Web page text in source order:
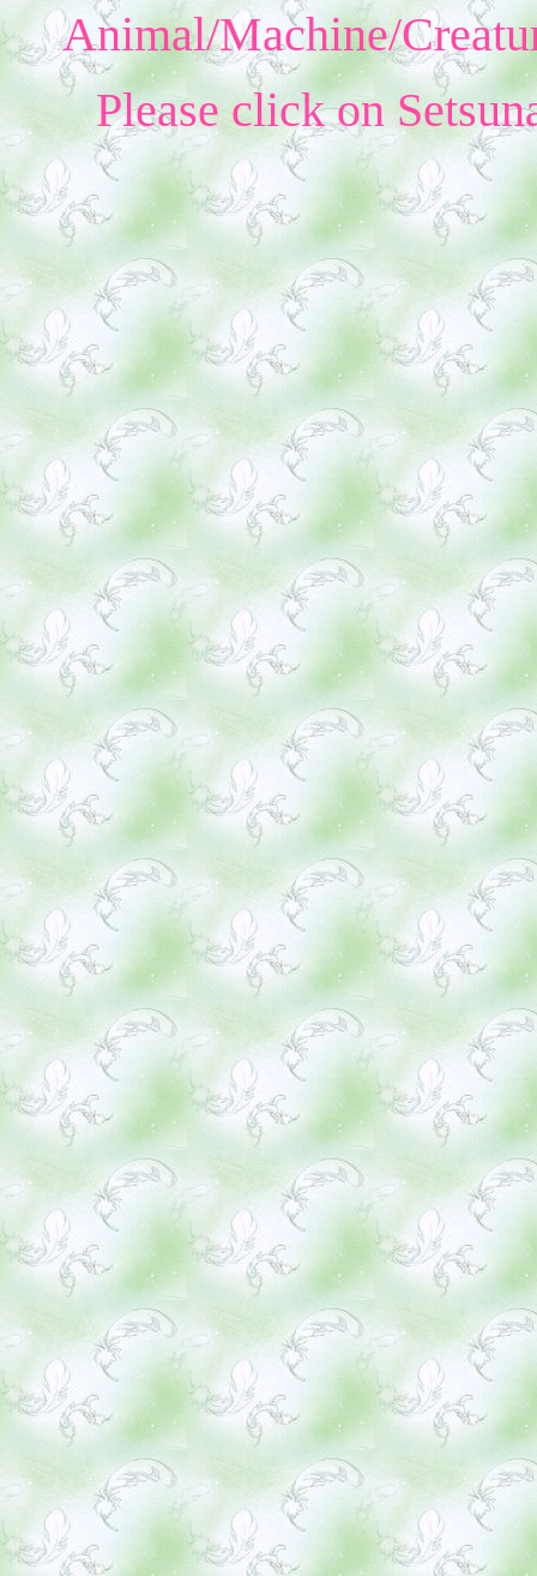
Animal/Machine/
Please click on